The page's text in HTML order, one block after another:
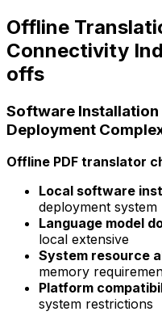
Offline
Connectivity
offs
Software Installation
Deployment
Offline PDF translator
Local software
deployment system
Language model
local extensive
System resource
memory
Platform
system restrictions